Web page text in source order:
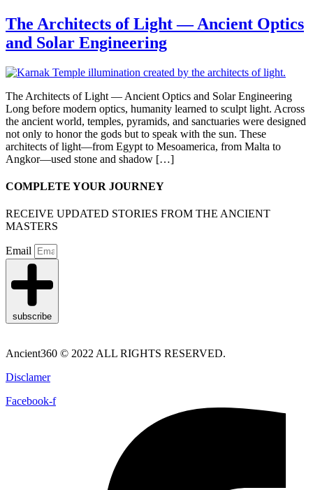
The Architects of Light — Ancient Optics
and Solar Engineering
The Architects of Light — Ancient Optics and Solar Engineering
Long before modern optics, humanity learned to sculpt light. Across
the ancient world, temples, pyramids, and sanctuaries were designed
not only to honor the gods but to speak with the sun. These
architects of light—from Egypt to Mesoamerica, from Malta to
Angkor—used stone and shadow […]
COMPLETE YOUR JOURNEY
RECEIVE UPDATED STORIES FROM THE ANCIENT
MASTERS
Email
subscribe
Ancient360 © 2022 ALL RIGHTS RESERVED.
Disclamer
Facebook-f